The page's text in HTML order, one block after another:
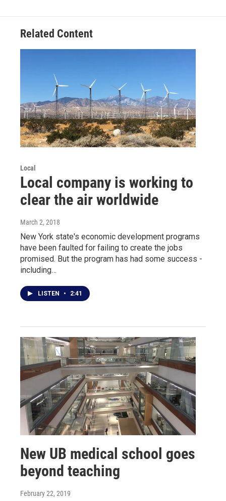
Related Content
Local
Local company is working to
clear the air worldwide
March 2, 2018
New York state's economic development programs
have been faulted for failing to create the jobs
promised. But the program has had some success -
including…
LISTEN • 2:41
New UB medical school goes
beyond teaching
February 22, 2019